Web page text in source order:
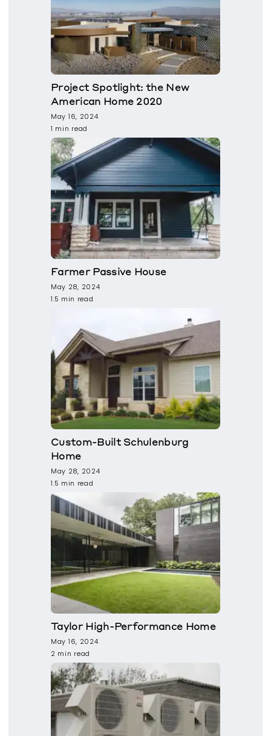
Project Spotlight: the New
American Home 2020
May 16, 2024
1 min read
Farmer Passive House
May 28, 2024
1.5 min read
Custom-Built Schulenburg
Home
May 28, 2024
1.5 min read
Taylor High-Performance Home
May 16, 2024
2 min read